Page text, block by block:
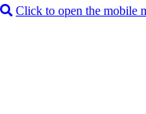
Click to open the mobile